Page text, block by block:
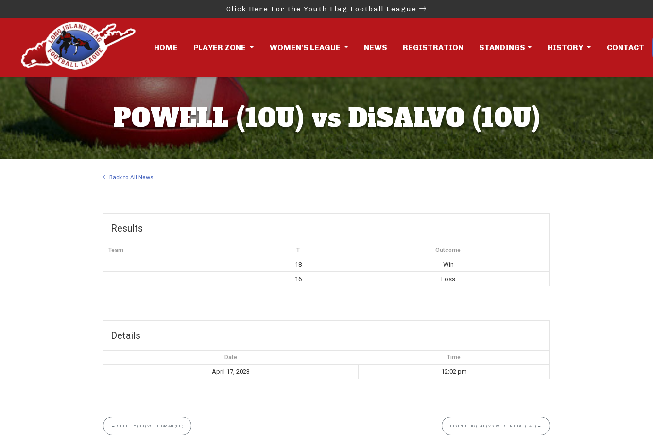
Click Here For the Youth Flag Football League
HOME PLAYER ZONE WOMEN'S LEAGUE NEWS REGISTRATION STANDINGS HISTORY CONTACT
POWELL (10U) vs DiSALVO (10U)
Back to All News
Results
Team T Outcome
18
Win
16
Loss
Details
Date Time
April 17, 2023 12:02 pm
← SHELLEY (8U) VS FEIGMAN (8U) EISENBERG (14U) VS WEISENTHAL (14U) →